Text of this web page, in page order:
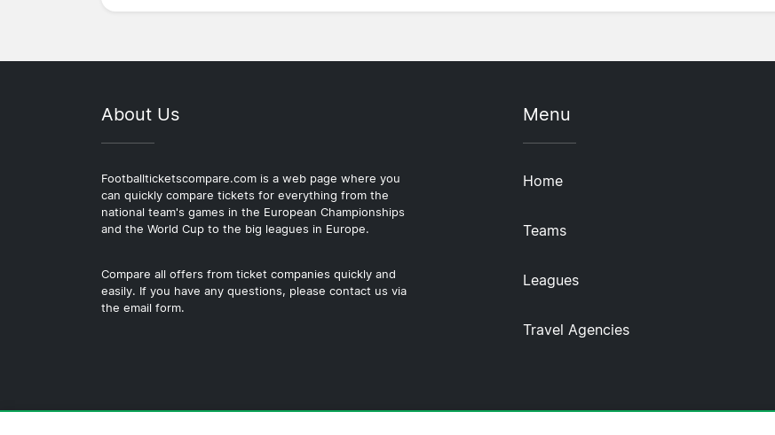
About Us
Footballticketscompare.com is a web page where you
can quickly compare tickets for everything from the
national team's games in the European Championships
and the World Cup to the big leagues in Europe.
Compare all offers from ticket companies quickly and
easily. If you have any questions, please contact us via
the email form.
Menu
Home
Teams
Leagues
Travel Agencies